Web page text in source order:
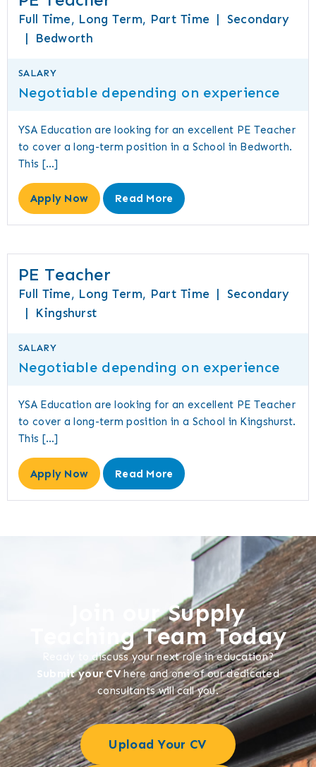
Full Time, Long Term, Part Time |
Secondary
|
Bedworth
SALARY
Negotiable depending on experience
YSA Education are looking for an excellent PE Teacher
to cover a long-term position in a School in Bedworth.
This […]
Apply Now Read More
PE Teacher
Full Time, Long Term, Part Time
Secondary
Kingshurst
SALARY
Negotiable depending on experience
YSA Education are looking for an excellent PE Teacher
to cover a long-term position in a School in Kingshurst.
This […]
Apply Now Read More
Join our Supply
Teaching Team Today
Ready to discuss your next role in education?
Submit your CVhere and one of our dedicated
consultants will call you.
Upload Your CV